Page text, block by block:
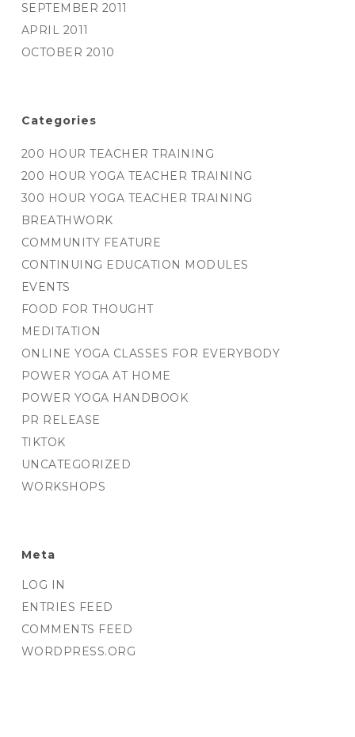
SEPTEMBER 2011
APRIL 2011
OCTOBER 2010
Categories
200 HOUR TEACHER TRAINING
200 HOUR YOGA TEACHER TRAINING
300 HOUR YOGA TEACHER TRAINING
BREATHWORK
COMMUNITY FEATURE
CONTINUING EDUCATION MODULES
EVENTS
FOOD FOR THOUGHT
MEDITATION
ONLINE YOGA CLASSES FOR EVERYBODY
POWER YOGA AT HOME
POWER YOGA HANDBOOK
PR RELEASE
TIKTOK
UNCATEGORIZED
WORKSHOPS
Meta
LOG IN
ENTRIES FEED
COMMENTS FEED
WORDPRESS.ORG